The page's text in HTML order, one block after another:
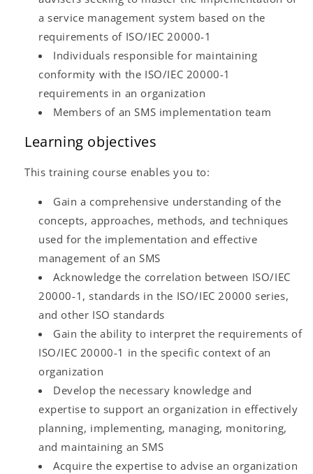
a service management system based on the
requirements of ISO/IEC 20000-1
Individuals responsible for maintaining
conformity with the ISO/IEC 20000-1
requirements in an organization
Members of an SMS implementation team
Learning objectives
This training course enables you to:
Gain a comprehensive understanding of the
concepts, approaches, methods, and techniques
used for the implementation and effective
management of an SMS
Acknowledge the correlation between ISO/IEC
20000-1, standards in the ISO/IEC 20000 series,
and other ISO standards
Gain the ability to interpret the requirements of
ISO/IEC 20000-1 in the specific context of an
organization
Develop the necessary knowledge and
expertise to support an organization in effectively
planning, implementing, managing, monitoring,
and maintaining an SMS
Acquire the expertise to advise an organization